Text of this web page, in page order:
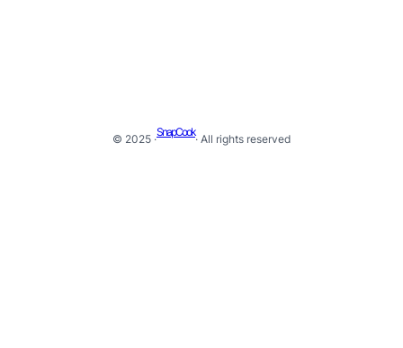
© 2025 ·
SnapCook
· All rights reserved